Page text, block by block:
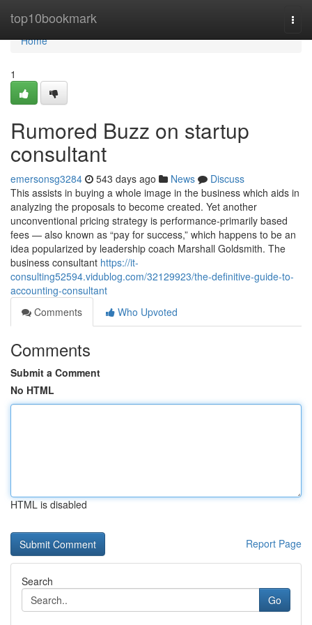
top10bookmark
Home
Home
1
Rumored Buzz on startup
consultant
emersonsg3284 543 days ago News
Discuss
This assists in buying a whole image in the business which aids in
analyzing the proposals to become created. Yet another
unconventional pricing strategy is performance-primarily based
fees — also known as “pay for success,” which happens to be an
idea popularized by leadership coach Marshall Goldsmith. The
business consultant https://it-
consulting52594.vidublog.com/32129923/the-definitive-guide-to-
accounting-consultant
Comments
Who Upvoted
Comments
Submit a Comment
No HTML
HTML is disabled
Report Page
Search
Go